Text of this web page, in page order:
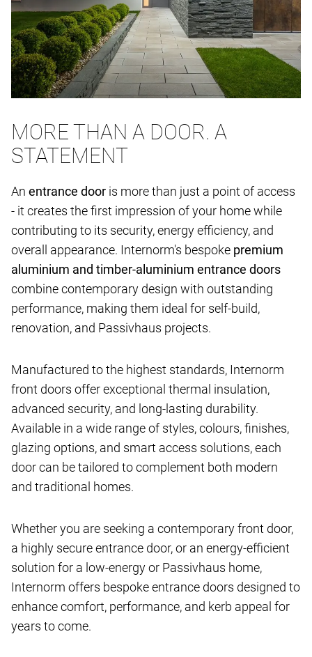
MORE THAN A DOOR. A
STATEMENT
An entrance door is more than just a point of access
- it creates the first impression of your home while
contributing to its security, energy efficiency, and
overall appearance. Internorm's bespoke premium
aluminium and timber-aluminium entrance doors
combine contemporary design with outstanding
performance, making them ideal for self-build,
renovation, and Passivhaus projects.
Manufactured to the highest standards, Internorm
front doors offer exceptional thermal insulation,
advanced security, and long-lasting durability.
Available in a wide range of styles, colours, finishes,
glazing options, and smart access solutions, each
door can be tailored to complement both modern
and traditional homes.
Whether you are seeking a contemporary front door,
a highly secure entrance door, or an energy-efficient
solution for a low-energy or Passivhaus home,
Internorm offers bespoke entrance doors designed to
enhance comfort, performance, and kerb appeal for
years to come.